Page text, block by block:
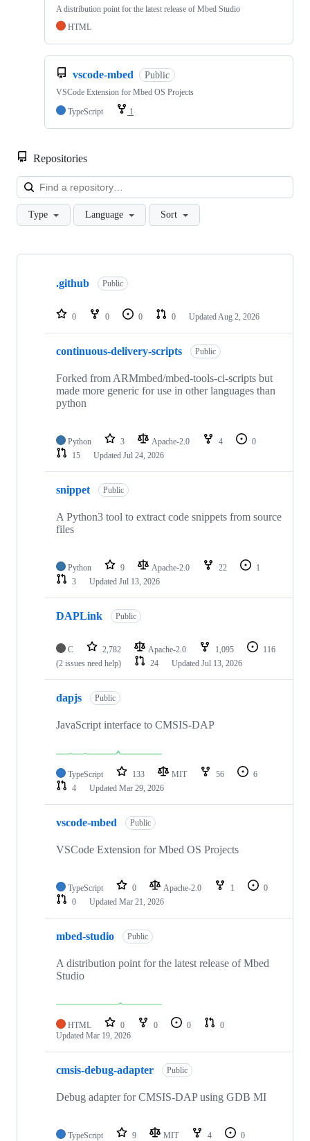
A distribution point for the latest release of Mbed Studio
HTML
vscode-mbed Public
VSCode Extension for Mbed OS Projects
TypeScript
1
Repositories
Type Language Sort
Showing
repositories
.github Public
0 0 0 0 Updated Aug 2, 2026
continuous-delivery-scripts Public
Forked from ARMmbed/mbed-tools-ci-scripts but
made more generic for use in other languages than
python
Python 3 Apache-2.0 4
0
15
Updated Jul 24, 2026
snippet Public
A Python3 tool to extract code snippets from source
files
Python 9 Apache-2.0 22
1
3
Updated Jul 13, 2026
DAPLink Public
C 2,782 Apache-2.0 1,095
116
(2 issues need help)
24 Updated Jul 13, 2026
dapjs Public
JavaScript interface to CMSIS-DAP
TypeScript 133 MIT 56
6
4
Updated Mar 29, 2026
vscode-mbed Public
VSCode Extension for Mbed OS Projects
TypeScript 0 Apache-2.0 1
0
0
Updated Mar 21, 2026
mbed-studio Public
A distribution point for the latest release of Mbed
Studio
HTML 0 0 0
0
Updated Mar 19, 2026
cmsis-debug-adapter Public
Debug adapter for CMSIS-DAP using GDB MI
TypeScript 9 MIT 4
0